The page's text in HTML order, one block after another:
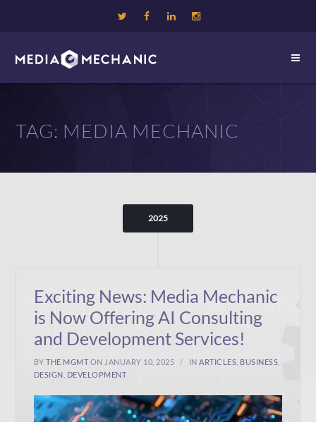
TAG: MEDIA MECHANIC
2025
Exciting News: Media Mechanic
is Now Offering AI Consulting
and Development Services!
BYTHE MGMT ON JANUARY 10, 2025 INARTICLES BUSINESS
DESIGN DEVELOPMENT